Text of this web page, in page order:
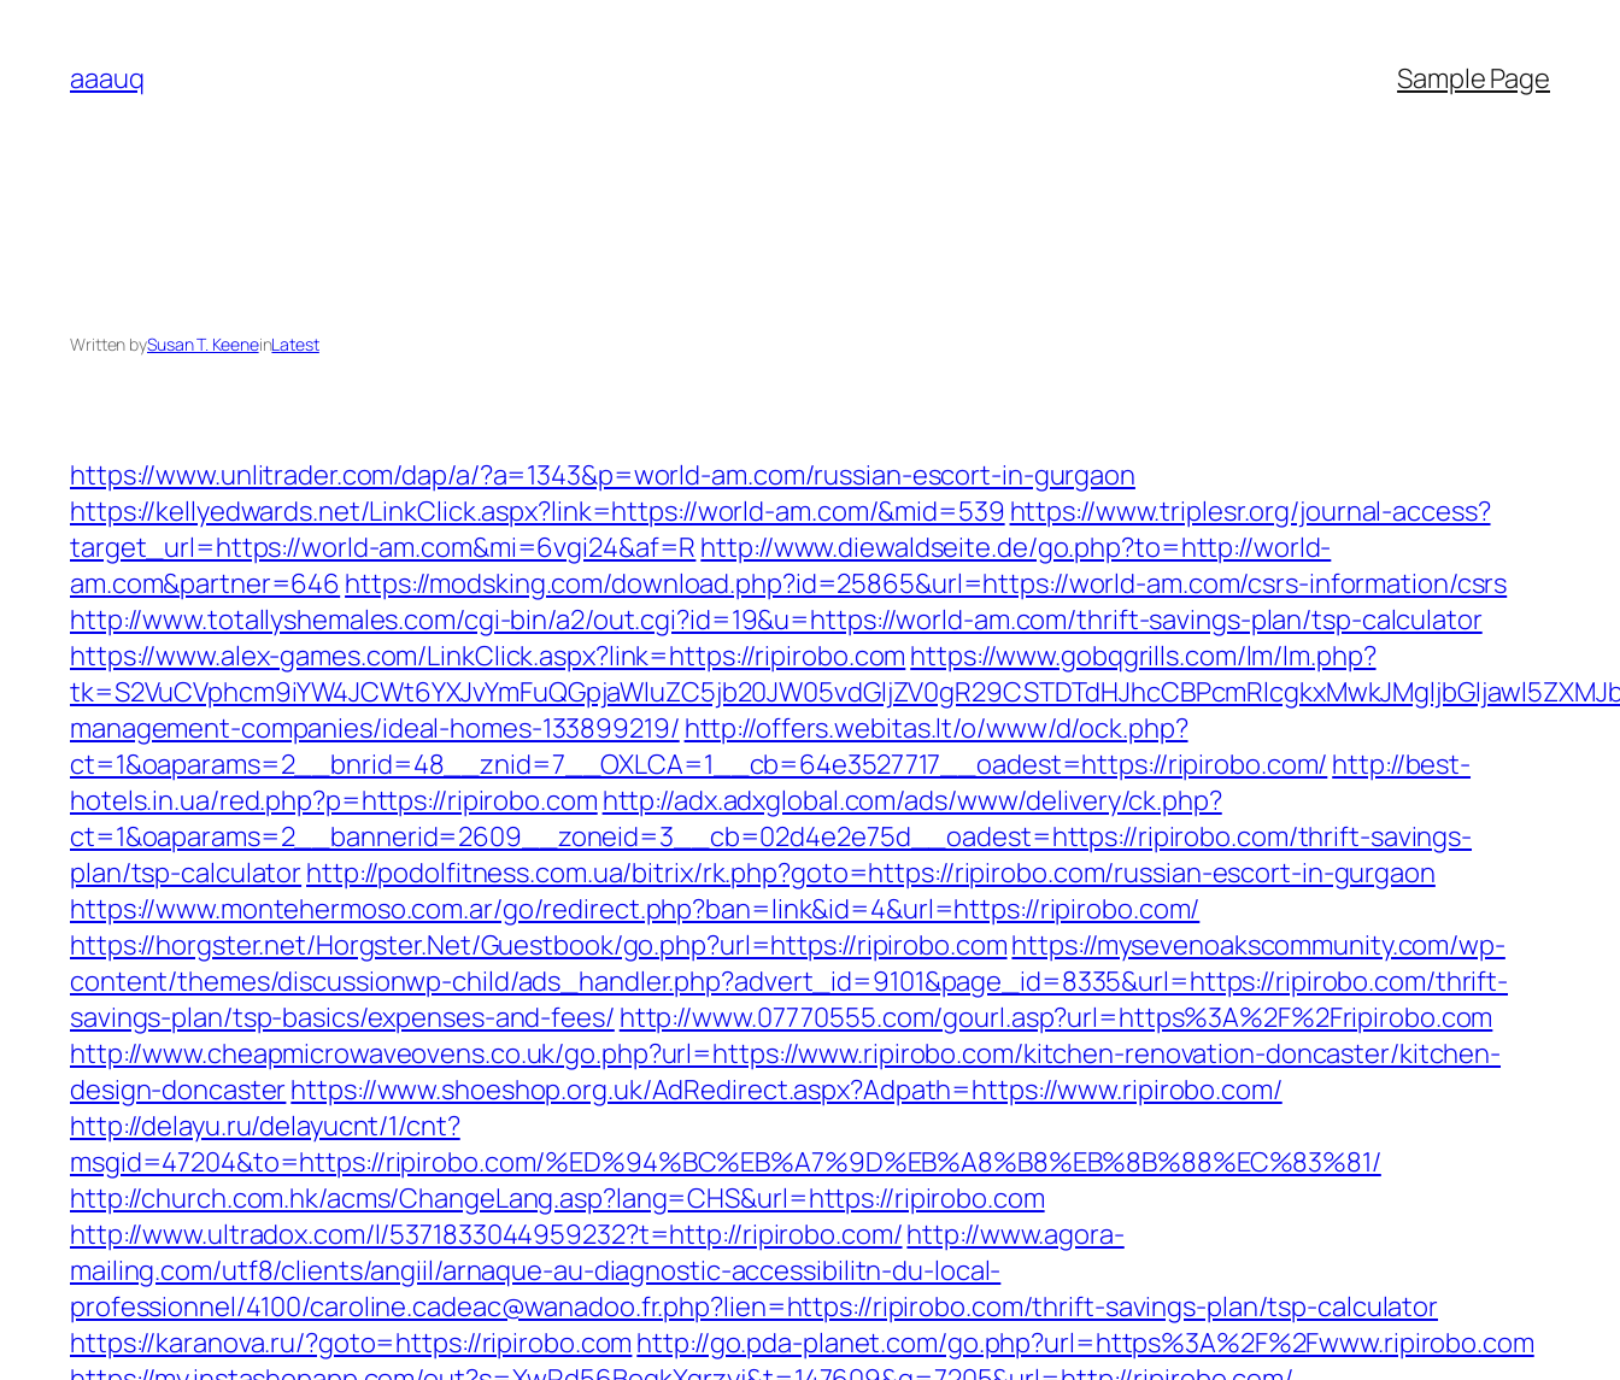
content
aaauq Sample Page
Written bySusan T. KeeneinLatest
https://www.unlitrader.com/dap/a/?a=1343&p=world-am.com/russian-escort-in-gurgaon
https://kellyedwards.net/LinkClick.aspx?link=https://world-am.com/&mid=539 https://www.triplesr.org/journal-access?
target_url=https://world-am.com&mi=6vgi24&af=R http://www.diewaldseite.de/go.php?to=http://world-
am.com&partner=646 https://modsking.com/download.php?id=25865&url=https://world-am.com/csrs-information/csrs
http://www.totallyshemales.com/cgi-bin/a2/out.cgi?id=19&u=https://world-am.com/thrift-savings-plan/tsp-calculator
https://www.alex-games.com/LinkClick.aspx?link=https://ripirobo.com https://www.gobqgrills.com/lm/lm.php?
management-companies/ideal-homes-133899219/ http://offers.webitas.lt/o/www/d/ock.php?
ct=1&oaparams=2__bnrid=48__znid=7__OXLCA=1__cb=64e3527717__oadest=https://ripirobo.com/ http://best-
hotels.in.ua/red.php?p=https://ripirobo.com http://adx.adxglobal.com/ads/www/delivery/ck.php?
ct=1&oaparams=2__bannerid=2609__zoneid=3__cb=02d4e2e75d__oadest=https://ripirobo.com/thrift-savings-
plan/tsp-calculatorhttp://podolfitness.com.ua/bitrix/rk.php?goto=https://ripirobo.com/russian-escort-in-gurgaon
https://www.montehermoso.com.ar/go/redirect.php?ban=link&id=4&url=https://ripirobo.com/
https://horgster.net/Horgster.Net/Guestbook/go.php?url=https://ripirobo.comhttps://mysevenoakscommunity.com/wp-
content/themes/discussionwp-child/ads_handler.php?advert_id=9101&page_id=8335&url=https://ripirobo.com/thrift-
savings-plan/tsp-basics/expenses-and-fees/ http://www.07770555.com/gourl.asp?url=https%3A%2F%2Fripirobo.com
http://www.cheapmicrowaveovens.co.uk/go.php?url=https://www.ripirobo.com/kitchen-renovation-doncaster/kitchen-
design-doncasterhttps://www.shoeshop.org.uk/AdRedirect.aspx?Adpath=https://www.ripirobo.com/
http://delayu.ru/delayucnt/1/cnt?
msgid=47204&to=https://ripirobo.com/%ED%94%BC%EB%A7%9D%EB%A8%B8%EB%8B%88%EC%83%81/
http://church.com.hk/acms/ChangeLang.asp?lang=CHS&url=https://ripirobo.com
http://www.ultradox.com/l/5371833044959232?t=http://ripirobo.com/http://www.agora-
mailing.com/utf8/clients/angiil/arnaque-au-diagnostic-accessibilitn-du-local-
professionnel/4100/caroline.cadeac@wanadoo.fr.php?lien=https://ripirobo.com/thrift-savings-plan/tsp-calculator
https://karanova.ru/?goto=https://ripirobo.com http://go.pda-planet.com/go.php?url=https%3A%2F%2Fwww.ripirobo.com